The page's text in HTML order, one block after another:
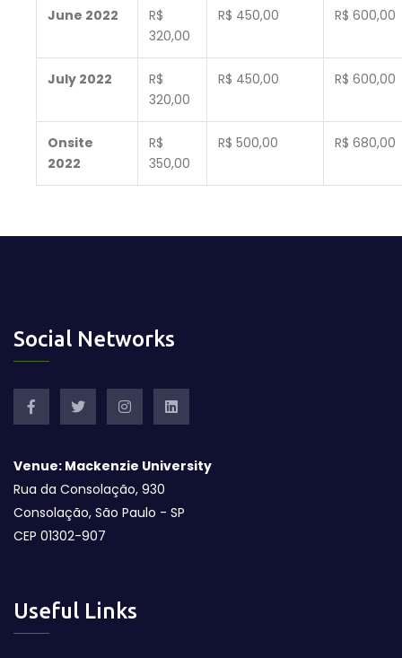
June 2022
R$
320,00
R$ 450,00 R$ 600,00
July 2022
R$
320,00
R$ 450,00 R$ 600,00
Onsite
2022
R$
350,00
R$ 500,00 R$ 680,00
Social Networks
Venue: Mackenzie University
Rua da Consolação, 930
Consolação, São Paulo - SP
CEP 01302-907
Useful Links